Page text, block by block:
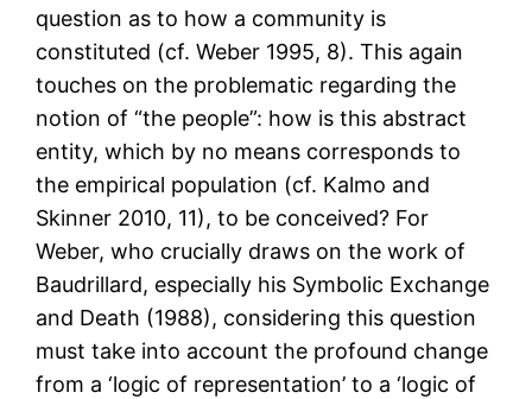
question as to how a community is
constituted (cf. Weber 1995, 8). This again
touches on the problematic regarding the
notion of “the people”: how is this abstract
entity, which by no means corresponds to
the empirical population (cf. Kalmo and
Skinner 2010, 11), to be conceived? For
Weber, who crucially draws on the work of
Baudrillard, especially his Symbolic Exchange
and Death (1988), considering this question
must take into account the profound change
from a ‘logic of representation’ to a ‘logic of